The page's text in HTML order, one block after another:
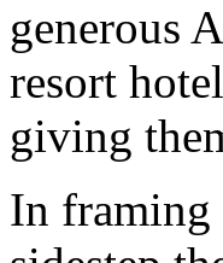
generous
resort
giving
In framing